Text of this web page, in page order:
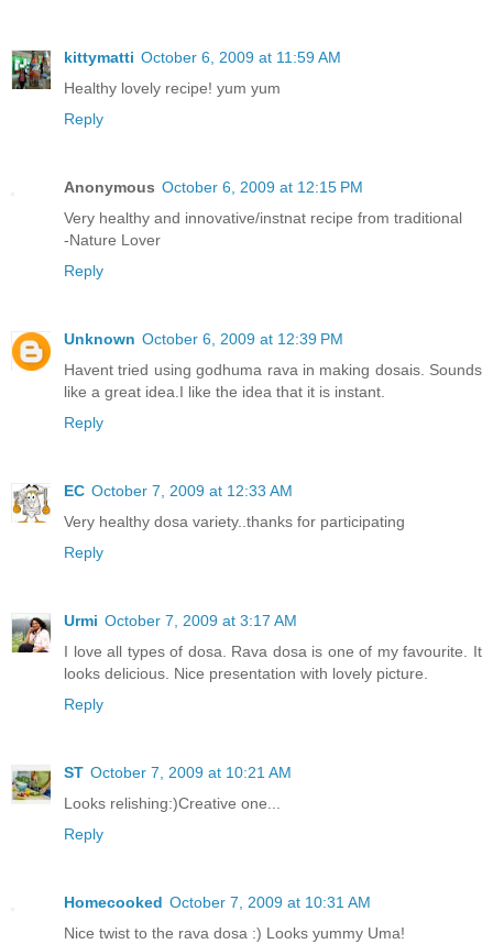
kittymatti October 6, 2009 at 11:59 AM
Healthy lovely recipe! yum yum
Reply
Anonymous October 6, 2009 at 12:15 PM
Very healthy and innovative/instnat recipe from traditional
-Nature Lover
Reply
Unknown October 6, 2009 at 12:39 PM
Havent tried using godhuma rava in making dosais. Sounds
like a great idea.I like the idea that it is instant.
Reply
EC October 7, 2009 at 12:33 AM
Very healthy dosa variety..thanks for participating
Reply
Urmi October 7, 2009 at 3:17 AM
I love all types of dosa. Rava dosa is one of my favourite. It
looks delicious. Nice presentation with lovely picture.
Reply
ST October 7, 2009 at 10:21 AM
Looks relishing:)Creative one...
Reply
Homecooked October 7, 2009 at 10:31 AM
Nice twist to the rava dosa :) Looks yummy Uma!